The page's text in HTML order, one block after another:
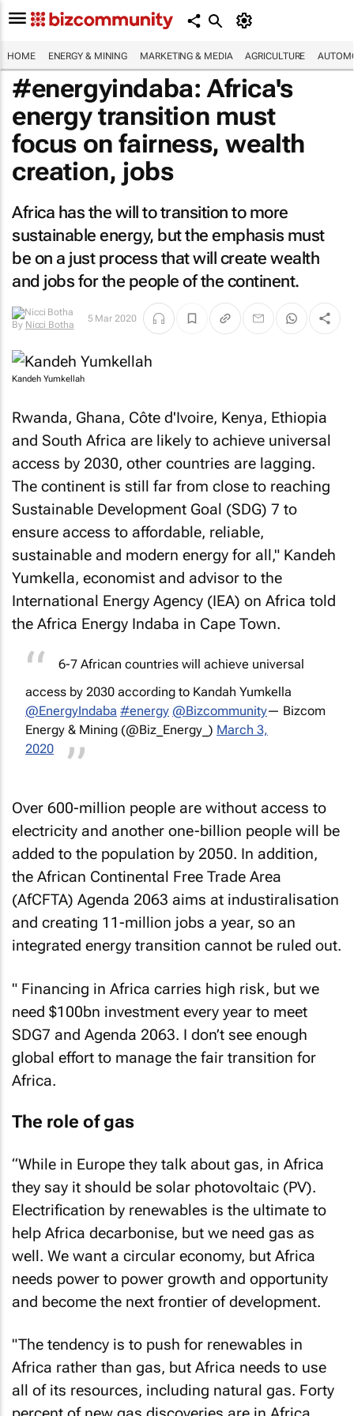
HOME ENERGY & MINING MARKETING & MEDIA AGRICULTURE
#energyindaba: Africa's
energy transition must
focus on fairness, wealth
creation, jobs
Africa has the will to transition to more
sustainable energy, but the emphasis must
be on a just process that will create wealth
and jobs for the people of the continent.
By Nicci Botha
5 Mar 2020
Kandeh Yumkellah
Rwanda, Ghana, Côte d'Ivoire, Kenya, Ethiopia
and South Africa are likely to achieve universal
access by 2030, other countries are lagging.
The continent is still far from close to reaching
Sustainable Development Goal (SDG) 7 to
ensure access to affordable, reliable,
sustainable and modern energy for all," Kandeh
Yumkella, economist and advisor to the
International Energy Agency (IEA) on Africa told
the Africa Energy Indaba in Cape Town.
6-7 African countries will achieve universal
access by 2030 according to Kandah Yumkella
@EnergyIndaba #energy @Bizcommunity— Bizcom
Energy & Mining (@Biz_Energy_) March 3,
2020
Over 600-million people are without access to
electricity and another one-billion people will be
added to the population by 2050. In addition,
the African Continental Free Trade Area
(AfCFTA) Agenda 2063 aims at industiralisation
and creating 11-million jobs a year, so an
integrated energy transition cannot be ruled out.
" Financing in Africa carries high risk, but we
need $100bn investment every year to meet
SDG7 and Agenda 2063. I don’t see enough
global effort to manage the fair transition for
Africa.
The role of gas
“While in Europe they talk about gas, in Africa
they say it should be solar photovoltaic (PV).
Electrification by renewables is the ultimate to
help Africa decarbonise, but we need gas as
well. We want a circular economy, but Africa
needs power to power growth and opportunity
and become the next frontier of development.
"The tendency is to push for renewables in
Africa rather than gas, but Africa needs to use
all of its resources, including natural gas. Forty